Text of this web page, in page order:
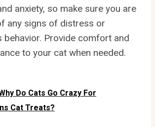
anxiety, so make sure you are
any signs of distress or
behavior. Provide comfort and
to your cat when needed.
Do Cats Go Crazy For
Cat Treats?